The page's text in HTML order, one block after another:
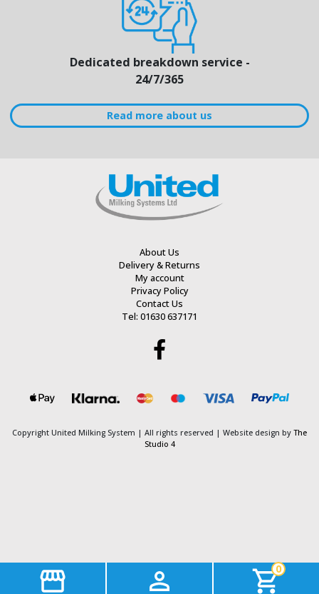
0
Dedicated breakdown service -
24/7/365
Read more about us
About Us
Delivery & Returns
My account
Privacy Policy
Contact Us
Tel: 01630 637171
Copyright United Milking System | All rights reserved | Website design by The
Studio 4